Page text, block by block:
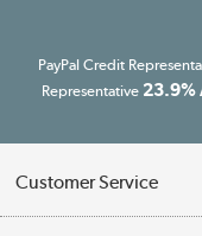
PayPal Credit
Representative 23.9%
Customer Service